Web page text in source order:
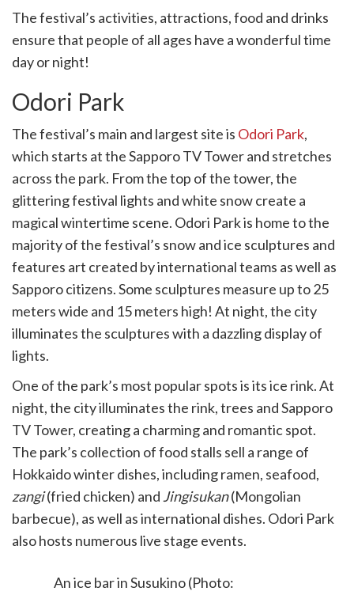
The festival’s activities, attractions, food and drinks
ensure that people of all ages have a wonderful time
day or night!
Odori Park
The festival’s main and largest site is Odori Park,
which starts at the Sapporo TV Tower and stretches
across the park. From the top of the tower, the
glittering festival lights and white snow create a
magical wintertime scene. Odori Park is home to the
majority of the festival’s snow and ice sculptures and
features art created by international teams as well as
Sapporo citizens. Some sculptures measure up to 25
meters wide and 15 meters high! At night, the city
illuminates the sculptures with a dazzling display of
lights.
One of the park’s most popular spots is its ice rink. At
night, the city illuminates the rink, trees and Sapporo
TV Tower, creating a charming and romantic spot.
The park’s collection of food stalls sell a range of
Hokkaido winter dishes, including ramen, seafood,
zangi(fried chicken) and Jingisukan(Mongolian
barbecue), as well as international dishes. Odori Park
also hosts numerous live stage events.
Susukino Site
An ice bar in Susukino (Photo: